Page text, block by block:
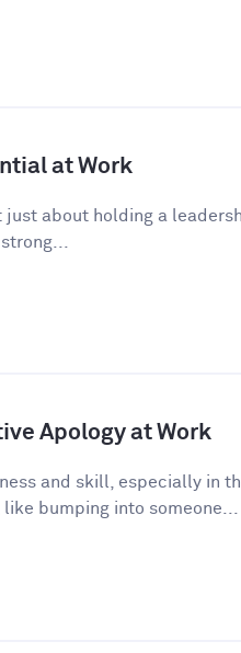
at Work
just about holding a
Apology at Work
and skill, especially in
bumping into someone...